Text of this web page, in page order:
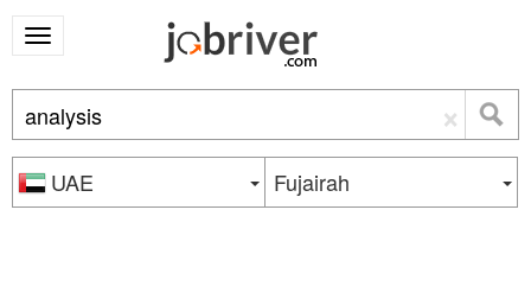
×
UAE Fujairah